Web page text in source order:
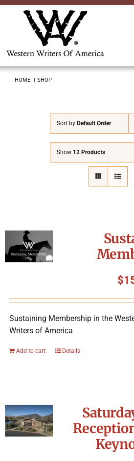
Skip
Awards
Packing The
Charitable Giving
Contact
HOME SHOP
Sort by Default Order
Show 12 Products
$
Sustaining Membership in the
Writers of America
Add to cart Details